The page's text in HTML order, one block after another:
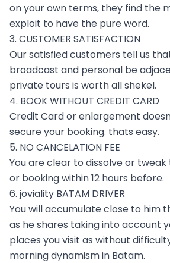
on your own terms, they find the
exploit to have the pure word.
3. CUSTOMER SATISFACTION
Our satisfied customers tell us
broadcast and personal be
private tours is worth all shekel.
4. BOOK WITHOUT CREDIT CARD
Credit Card or enlargement
secure your booking. thats easy.
5. NO CANCELATION FEE
You are clear to dissolve or
or booking within 12 hours before.
6. joviality BATAM DRIVER
You will accumulate close to him
as he shares taking into account
places you visit as without
morning dynamism in Batam.